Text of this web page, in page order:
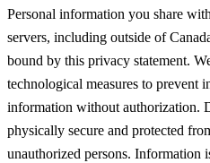
Personal information you share
servers, including outside of
bound by this privacy statement.
technological measures to prevent
information without authorization.
physically secure and protected
unauthorized persons. Information